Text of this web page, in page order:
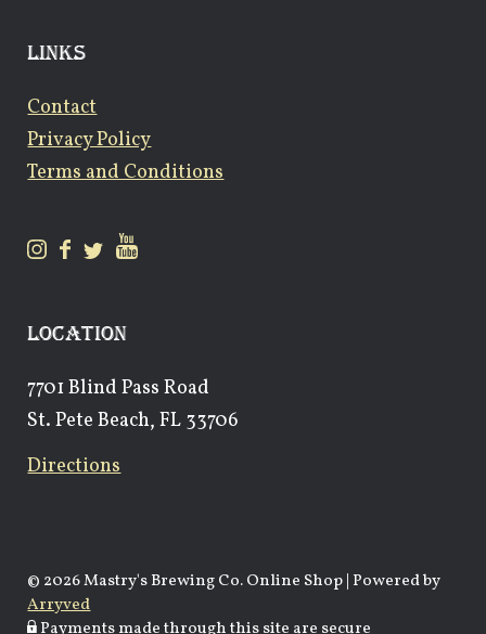
LINKS
Contact
Privacy Policy
Terms and Conditions
LOCATION
7701 Blind Pass Road
St. Pete Beach, FL 33706
Directions
© 2026 Mastry's Brewing Co. Online Shop Powered by
Arryved
Payments made through this site are secure